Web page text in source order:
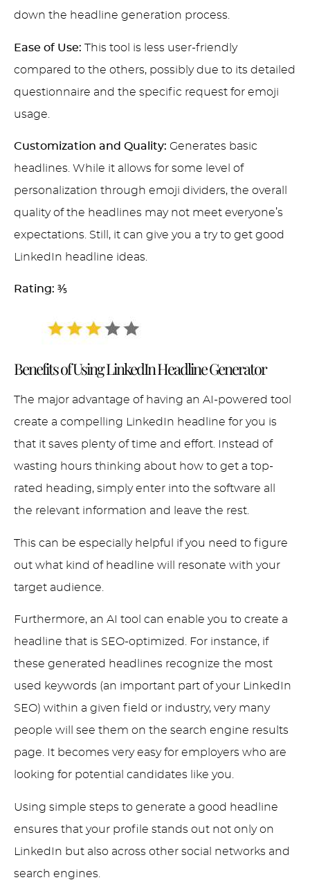
down the headline generation process.
Ease of Use: This tool is less user-friendly
compared to the others, possibly due to its detailed
questionnaire and the specific request for emoji
usage.
Customization and Quality: Generates basic
headlines. While it allows for some level of
personalization through emoji dividers, the overall
quality of the headlines may not meet everyone’s
expectations. Still, it can give you a try to get good
LinkedIn headline ideas.
Rating: ⅗
Benefits of Using LinkedIn Headline Generator
The major advantage of having an AI-powered tool
create a compelling LinkedIn headline for you is
that it saves plenty of time and effort. Instead of
wasting hours thinking about how to get a top-
rated heading, simply enter into the software all
the relevant information and leave the rest.
This can be especially helpful if you need to figure
out what kind of headline will resonate with your
target audience.
Furthermore, an AI tool can enable you to create a
headline that is SEO-optimized. For instance, if
these generated headlines recognize the most
used keywords (an important part of your LinkedIn
SEO) within a given field or industry, very many
people will see them on the search engine results
page. It becomes very easy for employers who are
looking for potential candidates like you.
Using simple steps to generate a good headline
ensures that your profile stands out not only on
LinkedIn but also across other social networks and
search engines.